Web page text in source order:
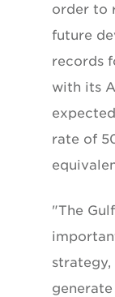
order to
future
records
with its
rate of
"The